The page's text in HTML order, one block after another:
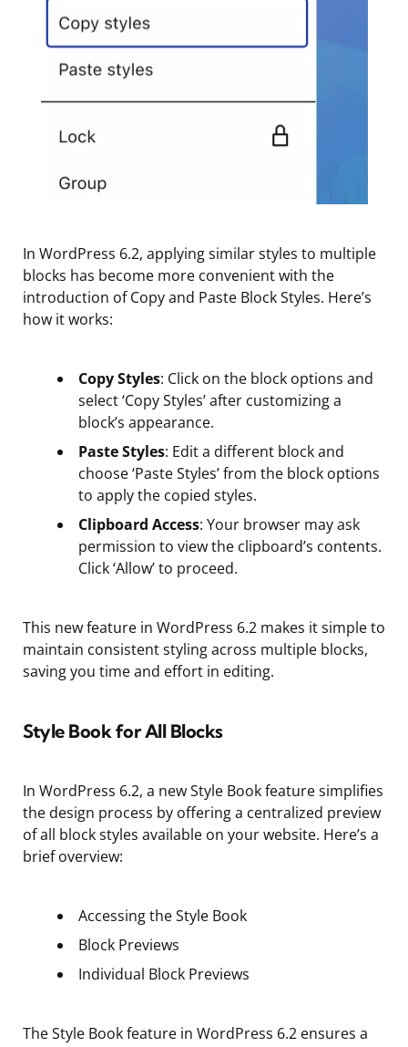
In WordPress 6.2, applying similar styles to multiple
blocks has become more convenient with the
introduction of Copy and Paste Block Styles. Here’s
how it works:
Copy Styles: Click on the block options and
select ‘Copy Styles’ after customizing a
block’s appearance.
Paste Styles: Edit a different block and
choose ‘Paste Styles’ from the block options
to apply the copied styles.
Clipboard Access: Your browser may ask
permission to view the clipboard’s contents.
Click ‘Allow’ to proceed.
This new feature in WordPress 6.2 makes it simple to
maintain consistent styling across multiple blocks,
saving you time and effort in editing.
Style Book for All Blocks
In WordPress 6.2, a new Style Book feature simplifies
the design process by offering a centralized preview
of all block styles available on your website. Here’s a
brief overview:
Accessing the Style Book
Block Previews
Individual Block Previews
The Style Book feature in WordPress 6.2 ensures a